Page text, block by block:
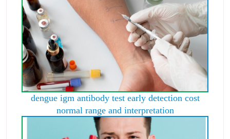
dengue igm antibody test early detection cost
normal range and interpretation